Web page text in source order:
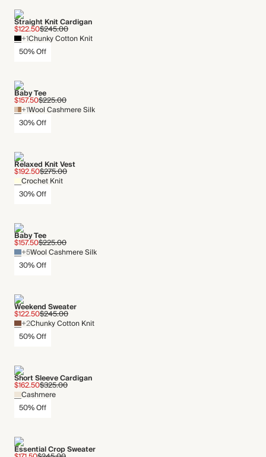
Straight Knit Cardigan
$122.50$245.00
+1Chunky Cotton Knit
50% Off
Baby Tee
$157.50$225.00
+1Wool Cashmere Silk
30% Off
Relaxed Knit Vest
$192.50$275.00
Crochet Knit
30% Off
Baby Tee
$157.50$225.00
+5Wool Cashmere Silk
30% Off
Weekend Sweater
$122.50$245.00
+2Chunky Cotton Knit
50% Off
Short Sleeve Cardigan
$162.50$325.00
Cashmere
50% Off
Essential Crop Sweater